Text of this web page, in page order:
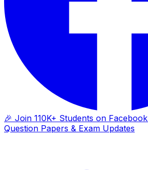
🎉 Join 110K+ Students on Facebook
Question Papers & Exam Updates